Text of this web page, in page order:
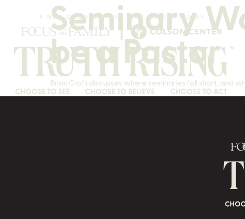
Seminary
be a Pastor
Brian Croft discusses where seminaries fall short, and